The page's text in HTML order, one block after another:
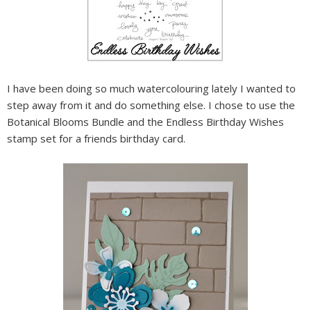
I have been doing so much watercolouring lately I wanted to
step away from it and do something else. I chose to use the
Botanical Blooms Bundle and the Endless Birthday Wishes
stamp set for a friends birthday card.